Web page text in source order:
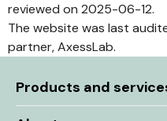
reviewed on 2025-06-12.
The website was last
partner, AxessLab.
Products and